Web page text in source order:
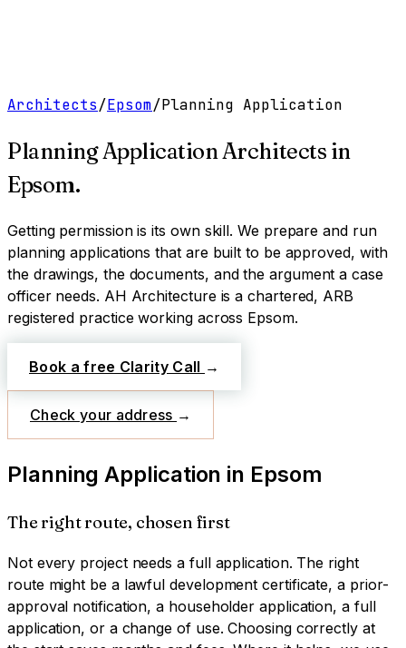
Architects/Epsom/Planning Application
Planning Application Architects in
Epsom.
Getting permission is its own skill. We prepare and run
planning applications that are built to be approved, with
the drawings, the documents, and the argument a case
officer needs. AH Architecture is a chartered, ARB
registered practice working across Epsom.
Book a free Clarity Call →
Check your address →
Planning Application in Epsom
The right route, chosen first
Not every project needs a full application. The right
route might be a lawful development certificate, a prior-
approval notification, a householder application, a full
application, or a change of use. Choosing correctly at